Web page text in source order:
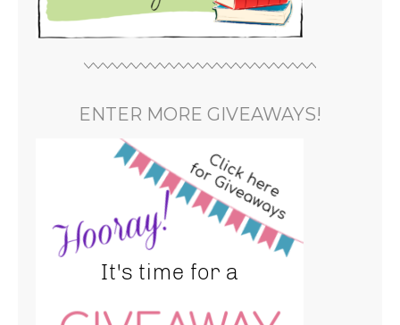
ENTER MORE GIVEAWAYS!